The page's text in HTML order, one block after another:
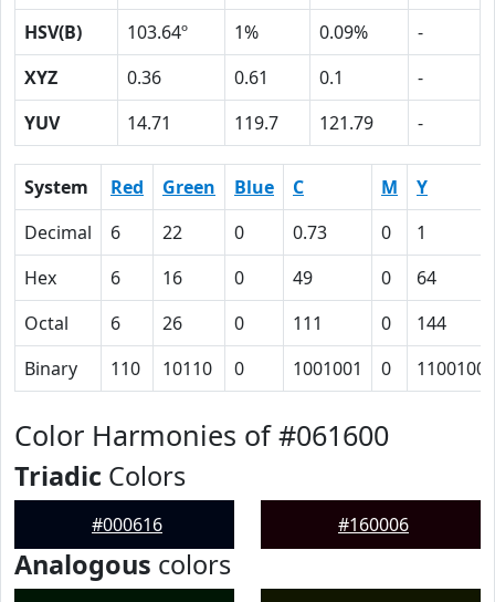
HSV(B)
103.64º 1% 0.09%
-
XYZ
0.36 0.61 0.1
-
YUV
14.71 119.7 121.79 -
System Red Green Blue C M
Y
Decimal
6 22 0 0.73 0
1
Hex
6 16 0 49 0
64
Octal
6 26 0 111 0
144
Binary
110 10110 0 1001001 0 1100100
Color Harmonies of #061600
Triadic Colors
#000616 #160006
Analogous colors